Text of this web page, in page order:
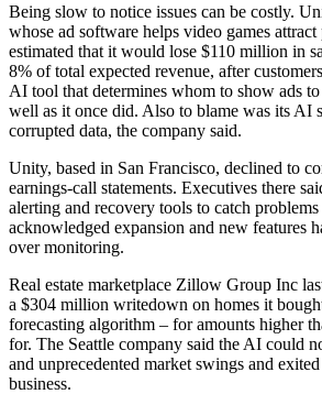
Being slow to notice issues can be costly.
whose ad software helps video games
estimated that it would lose $110 million in
8% of total expected revenue, after
AI tool that determines whom to show ads
well as it once did. Also to blame was its AI
corrupted data, the company said.
Unity, based in San Francisco, declined to
earnings-call statements. Executives there
alerting and recovery tools to catch problems
acknowledged expansion and new features
over monitoring.
Real estate marketplace Zillow Group Inc
a $304 million writedown on homes it
forecasting algorithm – for amounts higher
for. The Seattle company said the AI could
and unprecedented market swings and
business.